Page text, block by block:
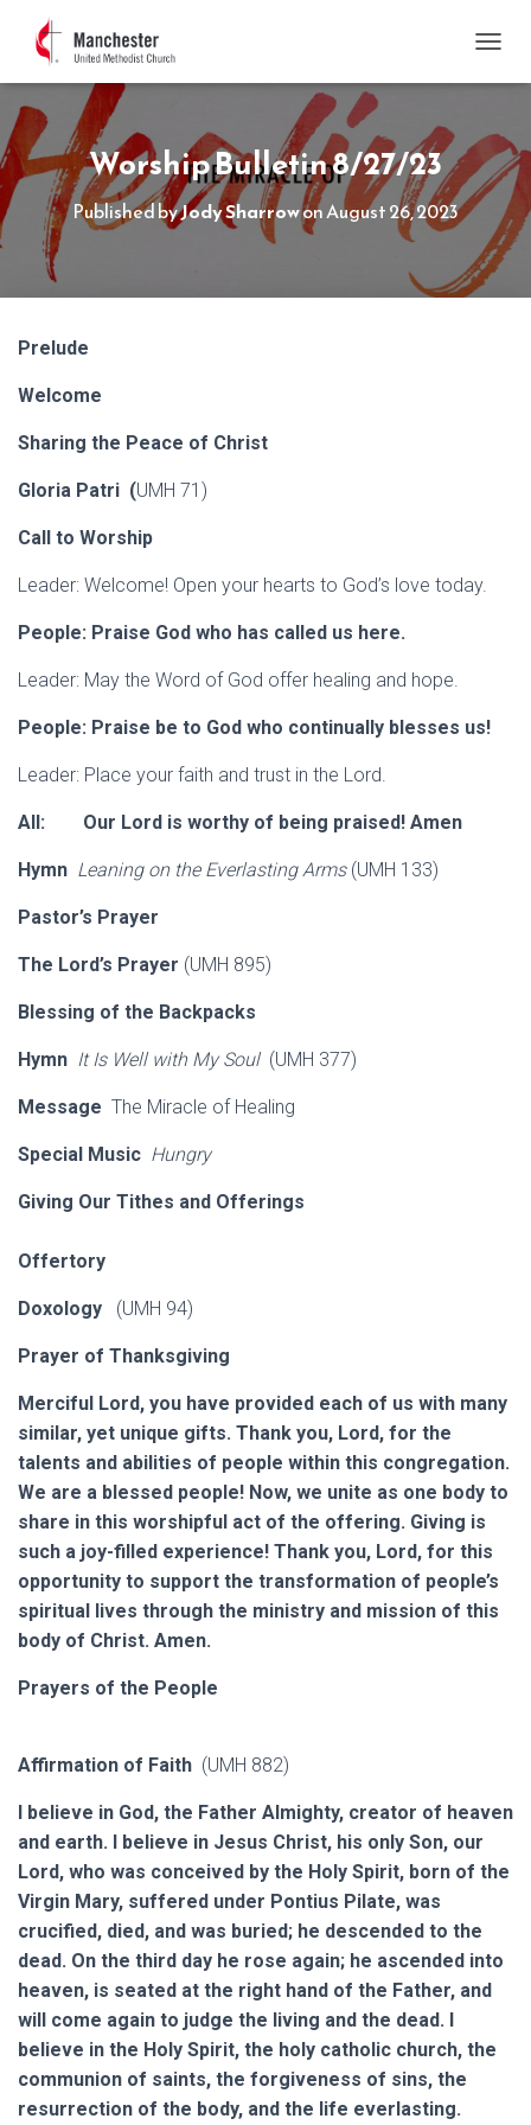
Worship Bulletin 8/27/23
Published byJody SharrowonAugust 26, 2023
Prelude
Welcome
Sharing the Peace of Christ
Gloria Patri (UMH 71)
Call to Worship
Leader: Welcome! Open your hearts to God’s love today.
People: Praise God who has called us here.
Leader: May the Word of God offer healing and hope.
People: Praise be to God who continually blesses us!
Leader: Place your faith and trust in the Lord.
All: Our Lord is worthy of being praised! Amen
Hymn Leaning on the Everlasting Arms(UMH 133)
Pastor’s Prayer
The Lord’s Prayer (UMH 895)
Blessing of the Backpacks
Hymn It Is Well with My Soul(UMH 377)
Message The Miracle of Healing
Special Music Hungry
Giving Our Tithes and Offerings
Offertory
Doxology (UMH 94)
Prayer of Thanksgiving
Merciful Lord, you have provided each of us with many
similar, yet unique gifts. Thank you, Lord, for the
talents and abilities of people within this congregation.
We are a blessed people! Now, we unite as one body to
share in this worshipful act of the offering. Giving is
such a joy-filled experience! Thank you, Lord, for this
opportunity to support the transformation of people’s
spiritual lives through the ministry and mission of this
body of Christ. Amen.
Prayers of the People
Affirmation of Faith (UMH 882)
I believe in God, the Father Almighty, creator of heaven
and earth. I believe in Jesus Christ, his only Son, our
Lord, who was conceived by the Holy Spirit, born of the
Virgin Mary, suffered under Pontius Pilate, was
crucified, died, and was buried; he descended to the
dead. On the third day he rose again; he ascended into
heaven, is seated at the right hand of the Father, and
will come again to judge the living and the dead. I
believe in the Holy Spirit, the holy catholic church, the
communion of saints, the forgiveness of sins, the
resurrection of the body, and the life everlasting.